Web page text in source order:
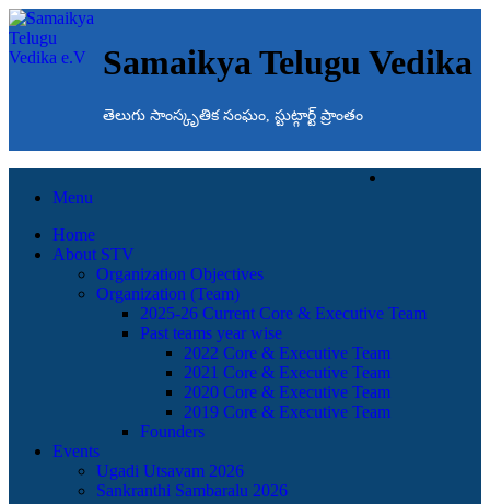
Samaikya Telugu Vedika
తెలుగు సాంస్కృతిక సంఘం, స్టుట్గార్ట్ ప్రాంతం
Menu
Home
About STV
Organization Objectives
Organization (Team)
2025-26 Current Core & Executive Team
Past teams year wise
2022 Core & Executive Team
2021 Core & Executive Team
2020 Core & Executive Team
2019 Core & Executive Team
Founders
Events
Ugadi Utsavam 2026
Sankranthi Sambaralu 2026